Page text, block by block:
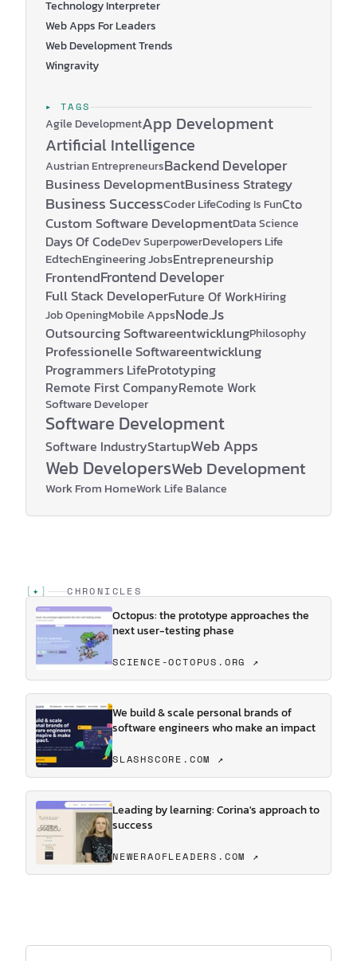
Technology Interpreter
Web Apps For Leaders
Web Development Trends
Wingravity
▸ TAGS
Agile DevelopmentApp Development
Artificial Intelligence
Austrian EntrepreneursBackend Developer
Business DevelopmentBusiness Strategy
Business SuccessCoder LifeCoding Is FunCto
Custom Software DevelopmentData Science
Days Of CodeDev SuperpowerDevelopers Life
EdtechEngineering JobsEntrepreneurship
FrontendFrontend Developer
Full Stack DeveloperFuture Of WorkHiring
Job OpeningMobile AppsNode.js
Outsourcing SoftwareentwicklungPhilosophy
Professionelle Softwareentwicklung
Programmers LifePrototyping
Remote First CompanyRemote Work
Software Developer
Software Development
Software IndustryStartupWeb Apps
Web DevelopersWeb Development
Work From HomeWork Life Balance
[ ✦ ] CHRONICLES
Octopus: the prototype approaches the
next user-testing phase
SCIENCE-OCTOPUS.ORG ↗
We build & scale personal brands of
software engineers who make an impact
SLASHSCORE.COM ↗
Leading by learning: Corina's approach to
success
NEWERAOFLEADERS.COM ↗